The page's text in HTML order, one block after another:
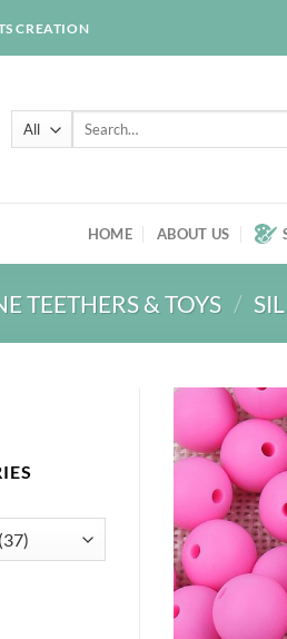
CREATION
Search
HOME ABOUT US
TEETHERS & TOYS /